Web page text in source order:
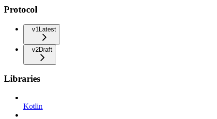
Protocol
v1 Latest
v2Draft
Libraries
Kotlin